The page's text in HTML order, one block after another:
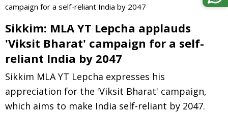
campaign for a self-reliant India by 2047
Sikkim: MLA YT Lepcha applauds
'Viksit Bharat' campaign for a self-
reliant India by 2047
Sikkim MLA YT Lepcha expresses his
appreciation for the 'Viksit Bharat' campaign,
which aims to make India self-reliant by 2047.